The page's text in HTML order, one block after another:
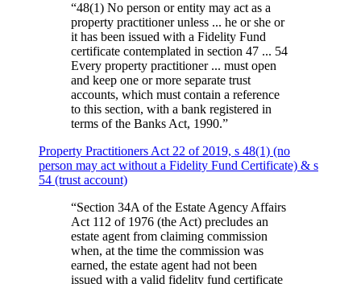
“48(1) No person or entity may act as a
property practitioner unless ... he or she or
it has been issued with a Fidelity Fund
certificate contemplated in section 47 ... 54
Every property practitioner ... must open
and keep one or more separate trust
accounts, which must contain a reference
to this section, with a bank registered in
terms of the Banks Act, 1990.”
Property Practitioners Act 22 of 2019, s 48(1) (no
person may act without a Fidelity Fund Certificate) & s
54 (trust account)
“Section 34A of the Estate Agency Affairs
Act 112 of 1976 (the Act) precludes an
estate agent from claiming commission
when, at the time the commission was
earned, the estate agent had not been
issued with a valid fidelity fund certificate